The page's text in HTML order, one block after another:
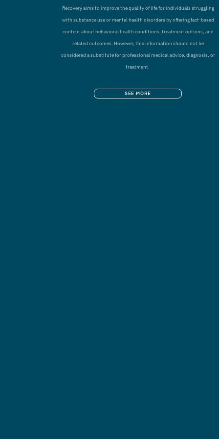
Recovery aims to improve the quality of life for individuals struggling
with substance use or mental health disorders by offering fact-based
content about behavioral health conditions, treatment options, and
related outcomes. However, this information should not be
considered a substitute for professional medical advice, diagnosis, or
treatment.
SEE MORE